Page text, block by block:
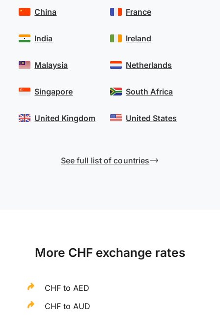
China
India
Malaysia
Singapore
United Kingdom
France
Ireland
Netherlands
South Africa
United States
See full list of countries
More CHF exchange rates
CHF to AED
CHF to AUD